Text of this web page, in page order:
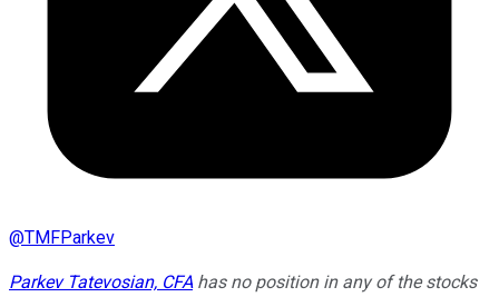
@TMFParkev
Parkev Tatevosian, CFAhas no position in any of the stocks